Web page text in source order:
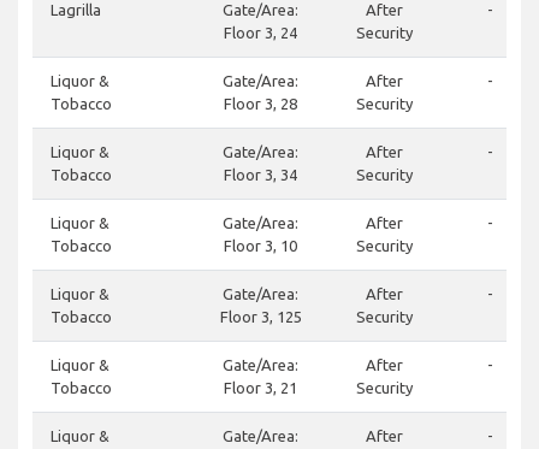
Lagrilla
Gate/Area:
Floor 3, 24
After
Security
-
Liquor &
Tobacco
Gate/Area:
Floor 3, 28
After
Security
-
Liquor &
Tobacco
Gate/Area:
Floor 3, 34
After
Security
-
Liquor &
Tobacco
Gate/Area:
Floor 3, 10
After
Security
-
Liquor &
Tobacco
Gate/Area:
Floor 3, 125
After
Security
-
Liquor &
Tobacco
Gate/Area:
Floor 3, 21
After
Security
-
Liquor &
Gate/Area:
After
-